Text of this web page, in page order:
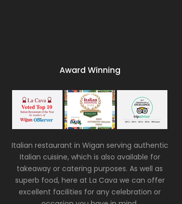
Award Winning
Italian restaurant in Wigan serving authentic
Italian cuisine, which is also available for
takeaway or catering purposes. As well as
superb food, here at La Cava we can offer
excellent facilities for any celebration or